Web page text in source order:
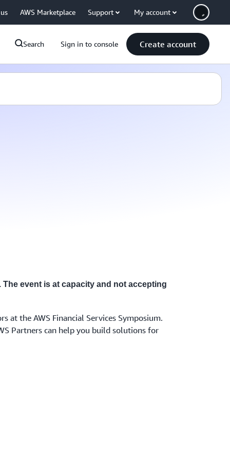
AWS Marketplace Support My account
Search Sign in to console Create account
event is at capacity and not accepting
at the AWS Financial Services Symposium.
Partners can help you build solutions for